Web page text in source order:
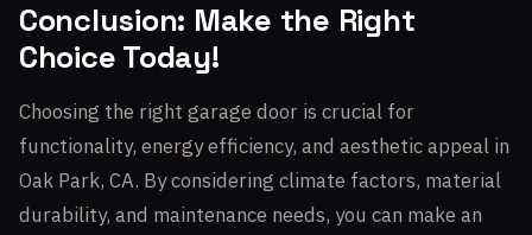
Conclusion: Make the Right
Choice Today!
Choosing the right garage door is crucial for
functionality, energy efficiency, and aesthetic appeal in
Oak Park, CA. By considering climate factors, material
durability, and maintenance needs, you can make an